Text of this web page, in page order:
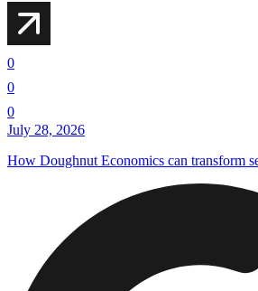
0
0
0
July 28, 2026
How Doughnut Economics can transform